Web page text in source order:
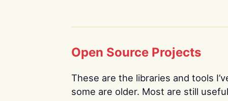
Open Source Projects
These are the libraries and tools
some are older. Most are still